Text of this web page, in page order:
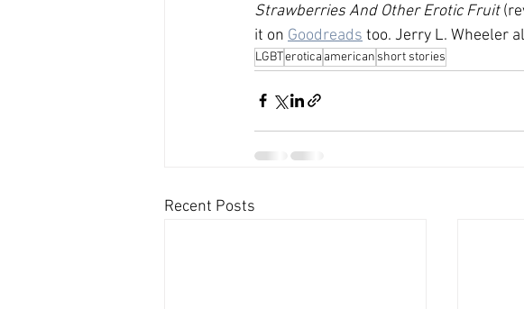
Strawberries And Other Erotic Fruit
it on Goodreads too. Jerry L. Wheeler
LGBTerotica american short stories
Recent Posts